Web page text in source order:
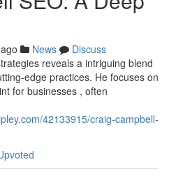
News
Discuss
reveals a intriguing blend
edge practices. He focuses on
for businesses , often
42133915/craig-campbell-